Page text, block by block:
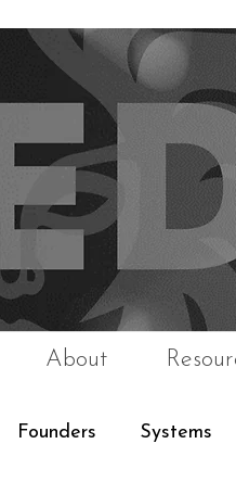
About
Founders Systems